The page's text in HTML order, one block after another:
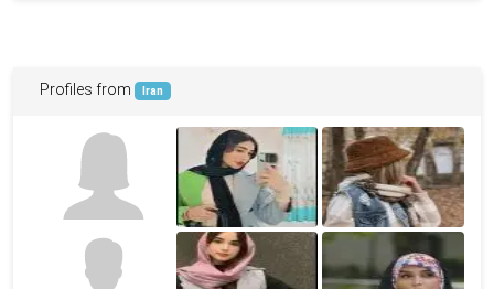
Profiles from Iran